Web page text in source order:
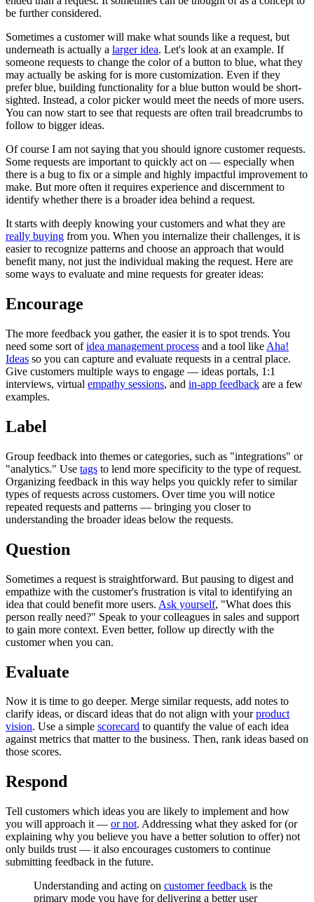
be further considered.
Sometimes a customer will make what sounds like a request, but
underneath is actually a larger idea. Let's look at an example. If
someone requests to change the color of a button to blue, what they
may actually be asking for is more customization. Even if they
prefer blue, building functionality for a blue button would be short-
sighted. Instead, a color picker would meet the needs of more users.
You can now start to see that requests are often trail breadcrumbs to
follow to bigger ideas.
Of course I am not saying that you should ignore customer requests.
Some requests are important to quickly act on — especially when
there is a bug to fix or a simple and highly impactful improvement to
make. But more often it requires experience and discernment to
identify whether there is a broader idea behind a request.
It starts with deeply knowing your customers and what they are
really buying from you. When you internalize their challenges, it is
easier to recognize patterns and choose an approach that would
benefit many, not just the individual making the request. Here are
some ways to evaluate and mine requests for greater ideas:
Encourage
The more feedback you gather, the easier it is to spot trends. You
need some sort ofidea management process and a tool like Aha!
Ideas so you can capture and evaluate requests in a central place.
Give customers multiple ways to engage — ideas portals, 1:1
interviews, virtual empathy sessions, and in-app feedback are a few
examples.
Label
Group feedback into themes or categories, such as "integrations" or
"analytics." Use tags to lend more specificity to the type of request.
Organizing feedback in this way helps you quickly refer to similar
types of requests across customers. Over time you will notice
repeated requests and patterns — bringing you closer to
understanding the broader ideas below the requests.
Question
Sometimes a request is straightforward. But pausing to digest and
empathize with the customer's frustration is vital to identifying an
idea that could benefit more users. Ask yourself, "What does this
person really need?" Speak to your colleagues in sales and support
to gain more context. Even better, follow up directly with the
customer when you can.
Evaluate
Now it is time to go deeper. Merge similar requests, add notes to
clarify ideas, or discard ideas that do not align with yourproduct
vision. Use a simple scorecard to quantify the value of each idea
against metrics that matter to the business. Then, rank ideas based on
those scores.
Respond
Tell customers which ideas you are likely to implement and how
you will approach it — or not. Addressing what they asked for (or
explaining why you believe you have a better solution to offer) not
only builds trust — it also encourages customers to continue
submitting feedback in the future.
Understanding and acting on customer feedback is the
primary mode you have for delivering a better user